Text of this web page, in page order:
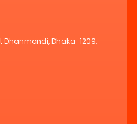
Dhanmondi, Dhaka-1209,